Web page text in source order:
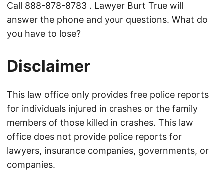
Call 888-878-8783 . Lawyer Burt True will
answer the phone and your questions. What do
you have to lose?
Disclaimer
This law office only provides free police reports
for individuals injured in crashes or the family
members of those killed in crashes. This law
office does not provide police reports for
lawyers, insurance companies, governments, or
companies.